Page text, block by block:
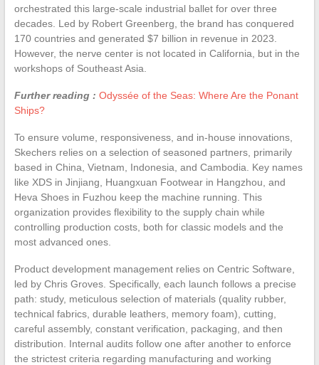
orchestrated this large-scale industrial ballet for over three
decades. Led by Robert Greenberg, the brand has conquered
170 countries and generated $7 billion in revenue in 2023.
However, the nerve center is not located in California, but in the
workshops of Southeast Asia.
Further reading : Odyssée of the Seas: Where Are the Ponant
Ships?
To ensure volume, responsiveness, and in-house innovations,
Skechers relies on a selection of seasoned partners, primarily
based in China, Vietnam, Indonesia, and Cambodia. Key names
like XDS in Jinjiang, Huangxuan Footwear in Hangzhou, and
Heva Shoes in Fuzhou keep the machine running. This
organization provides flexibility to the supply chain while
controlling production costs, both for classic models and the
most advanced ones.
Product development management relies on Centric Software,
led by Chris Groves. Specifically, each launch follows a precise
path: study, meticulous selection of materials (quality rubber,
technical fabrics, durable leathers, memory foam), cutting,
careful assembly, constant verification, packaging, and then
distribution. Internal audits follow one after another to enforce
the strictest criteria regarding manufacturing and working